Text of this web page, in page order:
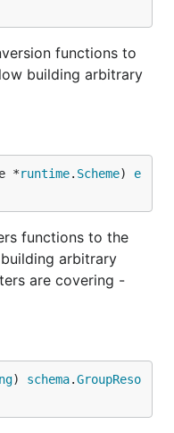
functions to
building arbitrary
*runtime. Scheme) e
functions to the
arbitrary
are covering -
) schema.GroupReso